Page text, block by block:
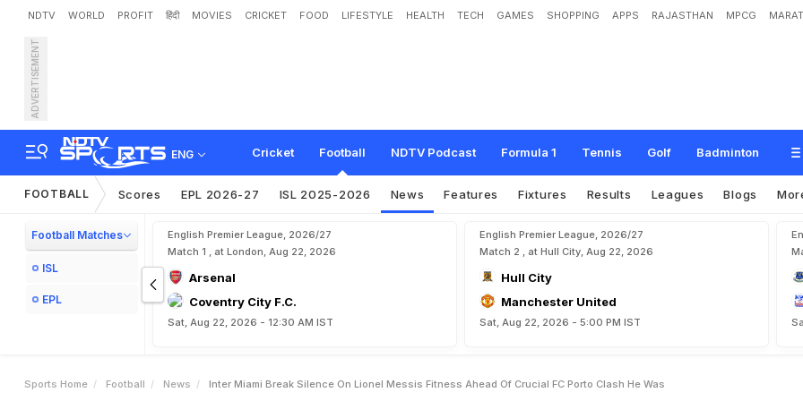
NDTV WORLD PROFIT हिंदी MOVIES CRICKET FOOD LIFESTYLE HEALTH TECH GAMES SHOPPING APPS RAJASTHAN MPCG
ADVERTISEMENT
ENG Cricket Football NDTV Podcast Formula 1 Tennis Golf Badminton
Inter Miami Break Silence On Lionel Messi's Fitness Ahead Of Crucial FC
"He as..."
FOOTBALL Scores EPL 2026-27 ISL 2025-2026 News Features Fixtures Results Leagues Blogs
Football Matches
ISL
EPL
English Premier League, 2026/27
Match 1 , at London, Aug 22, 2026
Arsenal
Coventry City F.C.
Sat, Aug 22, 2026 - 12:30 AM IST
English Premier League, 2026/27
Match 2 , at Hull City, Aug 22, 2026
Hull City
Manchester United
Sat, Aug 22, 2026 - 5:00 PM IST
Sports Home Football News Inter Miami Break Silence On Lionel Messis Fitness Ahead Of Crucial FC Porto Clash He Was